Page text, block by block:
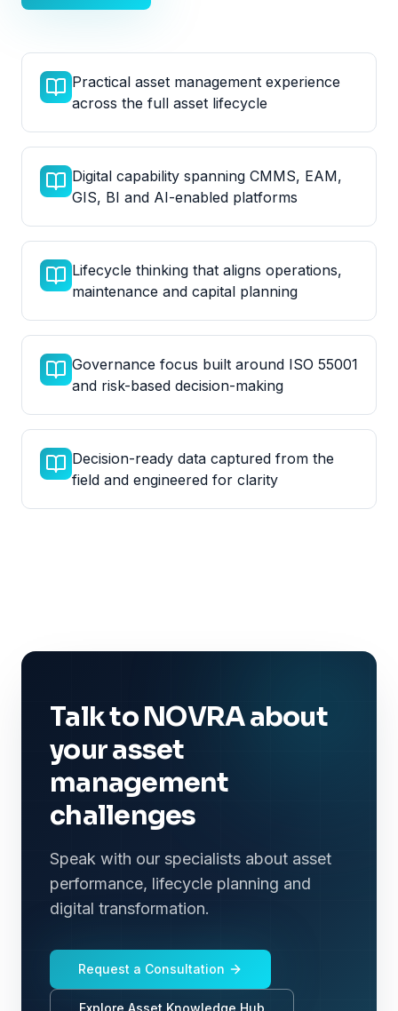
Practical asset management experience
across the full asset lifecycle
Digital capability spanning CMMS, EAM,
GIS, BI and AI-enabled platforms
Lifecycle thinking that aligns operations,
maintenance and capital planning
Governance focus built around ISO 55001
and risk-based decision-making
Decision-ready data captured from the
field and engineered for clarity
Talk to NOVRA about
your asset
management
challenges
Speak with our specialists about asset
performance, lifecycle planning and
digital transformation.
Request a Consultation
Explore Asset Knowledge Hub